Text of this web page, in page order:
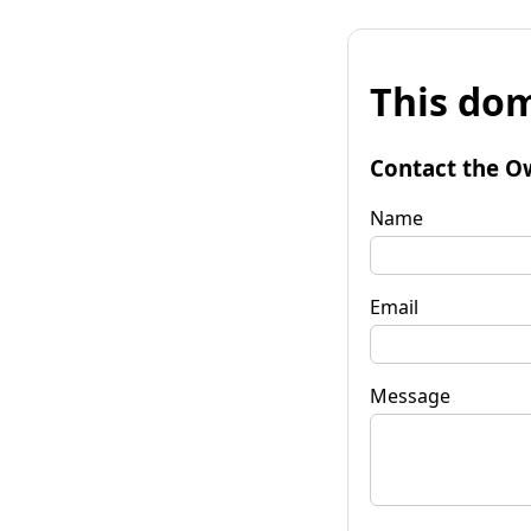
This
Contact the
Name
Email
Message